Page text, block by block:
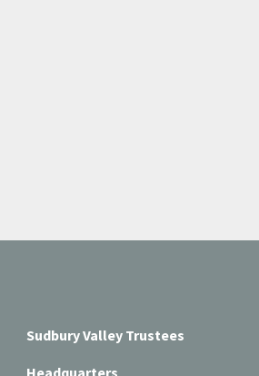
Sudbury Valley Trustees
Headquarters